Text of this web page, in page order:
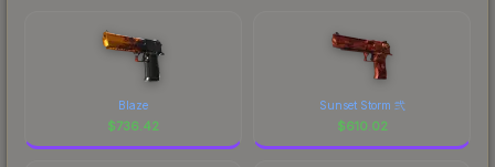
Blaze
$736.42
Sunset Storm 弐
$610.02